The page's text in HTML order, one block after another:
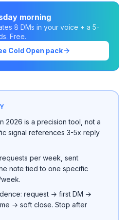
morning
8 DMs in your voice + a 5-
Free.
Cold Open pack
2026 is a precision tool, not a
signal references 3-5x reply
per week, sent
note tied to one specific
request → first DM →
→ soft close. Stop after